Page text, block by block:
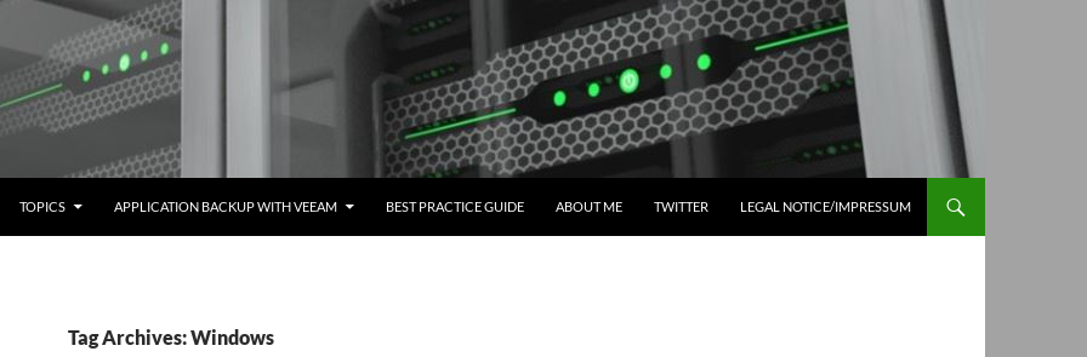
TOPICS APPLICATION BACKUP WITH VEEAM BEST PRACTICE GUIDE ABOUT ME TWITTER LEGAL NOTICE/IMPRESSUM
Tag Archives: Windows